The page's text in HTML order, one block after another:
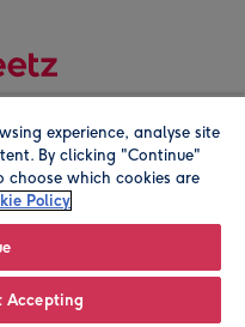
company address is
experience, analyse site
By clicking "Continue"
choose which cookies are
Policy
Accepting